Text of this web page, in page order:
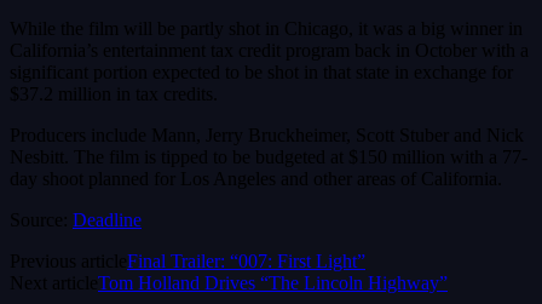
While the film will be partly shot in Chicago, it was a big winner in
California’s entertainment tax credit program back in October with a
significant portion expected to be shot in that state in exchange for
$37.2 million in tax credits.
Producers include Mann, Jerry Bruckheimer, Scott Stuber and Nick
Nesbitt. The film is tipped to be budgeted at $150 million with a 77-
day shoot planned for Los Angeles and other areas of California.
Source: Deadline
Previous articleFinal Trailer: “007: First Light”
Next articleTom Holland Drives “The Lincoln Highway”